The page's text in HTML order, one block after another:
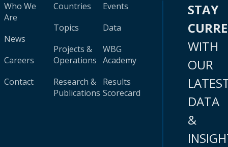
Who We
Are
News
Careers
Contact
Countries
Topics
Projects &
Operations
Research &
Publications
Events
Data
WBG
Academy
Results
Scorecard
STAY
WITH
OUR
DATA
&